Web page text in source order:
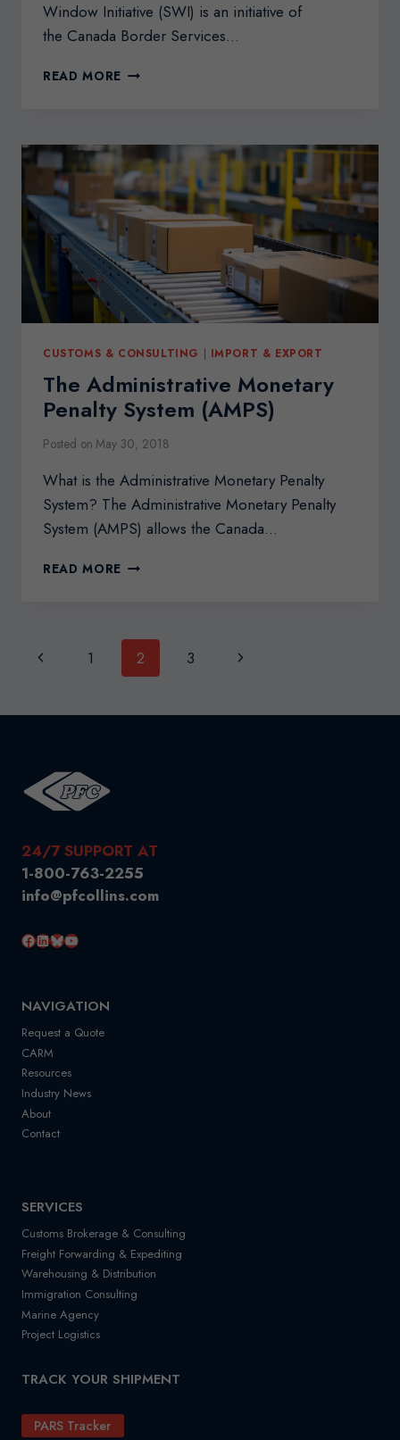
Window Initiative (SWI) is an initiative of
the Canada Border Services…
READ MORE THE
(SWI)
CUSTOMS & CONSULTING | IMPORT & EXPORT
The Administrative Monetary
Penalty System (AMPS)
Posted on May 30, 2018
What is the Administrative Monetary Penalty
System? The Administrative Monetary Penalty
System (AMPS) allows the Canada…
READ MORE THE
SYSTEM
(AMPS)
Page
navigation
Previous 1 2 3
Next
24/7 SUPPORT AT
1-800-763-2255
info@pfcollins.com
Facebook
LinkedIn
Bluesky
YouTube
NAVIGATION
Request a Quote
CARM
Resources
Industry News
About
Contact
SERVICES
Customs Brokerage & Consulting
Freight Forwarding & Expediting
Warehousing & Distribution
Immigration Consulting
Marine Agency
Project Logistics
TRACK YOUR SHIPMENT
PARS Tracker